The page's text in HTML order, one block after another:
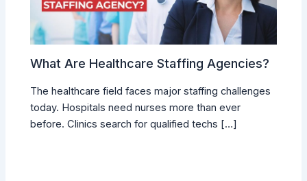
What Are Healthcare Staffing Agencies?
The healthcare field faces major staffing challenges
today. Hospitals need nurses more than ever
before. Clinics search for qualified techs […]